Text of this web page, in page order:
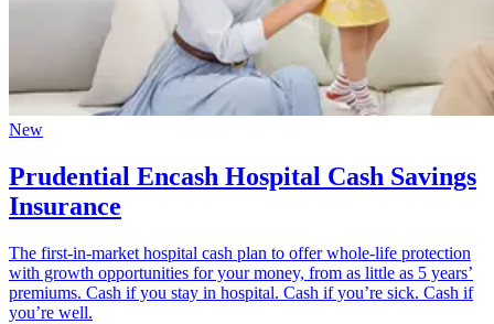
New
Prudential Encash Hospital Cash Savings
Insurance
The first-in-market hospital cash plan to offer whole-life protection
with growth opportunities for your money, from as little as 5 years’
premiums. Cash if you stay in hospital. Cash if you’re sick. Cash if
you’re well.